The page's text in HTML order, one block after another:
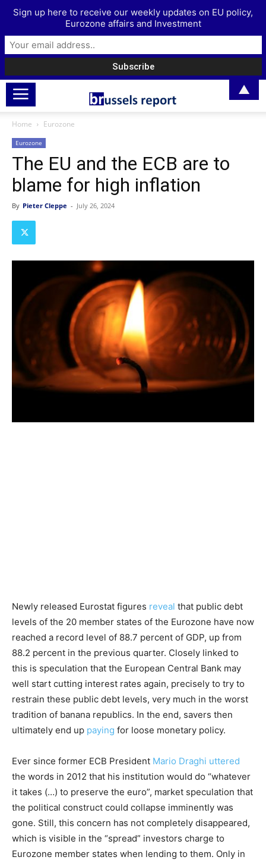
Home Eurozone
Eurozone
The EU and the ECB are to
blame for high inflation
By Pieter Cleppe - July 26, 2024
Newly released Eurostat figures reveal that public debt
levels of the 20 member states of the Eurozone have now
reached a record level of 88.7 percent of GDP, up from
88.2 percent in the previous quarter. Closely linked to
this is speculation that the European Central Bank may
well start cutting interest rates again, precisely to try to
restrain these public debt levels, very much in the worst
tradition of banana republics. In the end, savers then
ultimately end up paying for loose monetary policy.
Ever since former ECB President Mario Draghi uttered
the words in 2012 that his institution would do “whatever
it takes (…) to preserve the euro”, market speculation that
the political construct could collapse imminently was
gone. Still, this concern has not completely disappeared,
which is visible in the “spread” investors charge to
Eurozone member states when lending to them. Only in
Sign up here to receive our weekly updates on EU policy,
Eurozone affairs and Investment
▲